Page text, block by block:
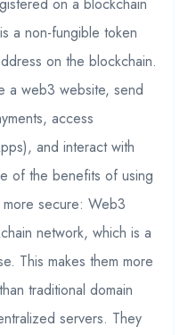
a non-fungible token
on the blockchain.
a web3 website, send
access
and interact with
of the benefits of using
secure: Web3
network, which is a
This makes them more
traditional domain
servers. They